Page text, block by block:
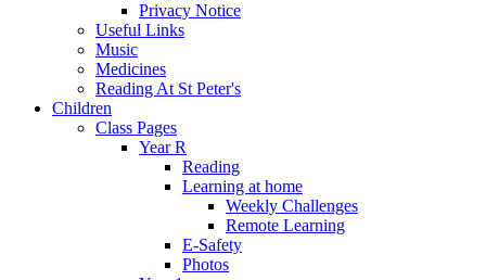
Privacy Notice
Useful Links
Music
Medicines
Reading At St Peter's
Children
Class Pages
Year R
Reading
Learning at home
Weekly Challenges
Remote Learning
E-Safety
Photos